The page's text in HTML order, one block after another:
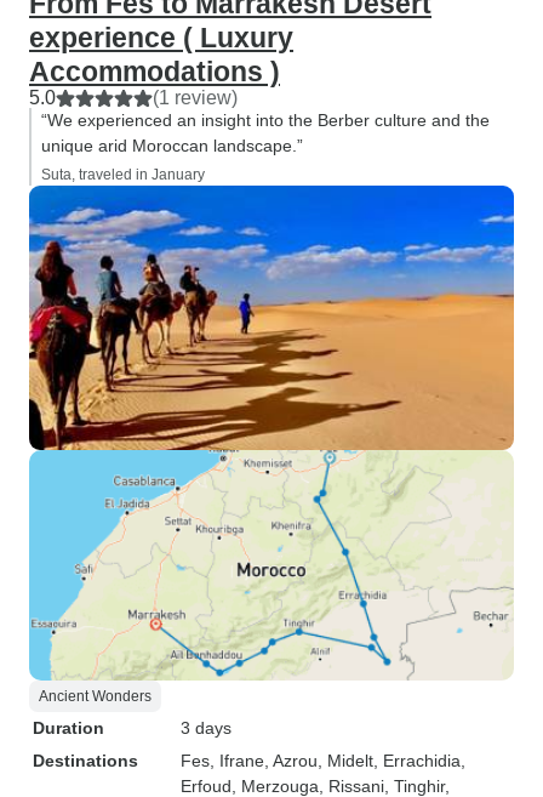
experience ( Luxury
Accommodations )
5.0 (1 review)
“We experienced an insight into the Berber culture and the
unique arid Moroccan landscape.”
Suta, traveled in January
Ancient Wonders
Duration
3 days
Destinations
Fes , Ifrane , Azrou , Midelt , Errachidia
Erfoud , Merzouga , Rissani , Tinghir,